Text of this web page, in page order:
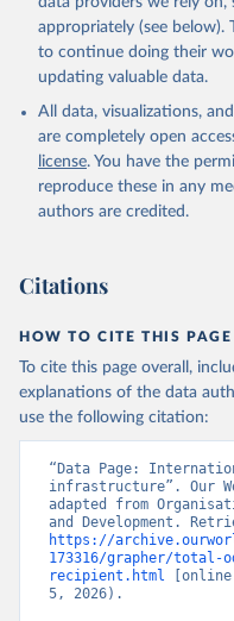
appropriately (see below).
to continue doing their
updating valuable data.
All data, visualizations,
are completely open
license. You have the
reproduce these in any
authors are credited.
Citations
HOW TO CITE THIS PAGE
To cite this page overall,
explanations of the data
use the following citation:
“Data Page:
infrastructure”. Our
adapted from
https://
173316/grapher/
recipient.html [online
5, 2026).